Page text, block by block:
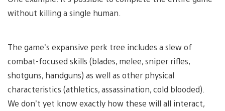
without killing a single human.
The game’s expansive perk tree includes a slew of
combat-focused skills (blades, melee, sniper rifles,
shotguns, handguns) as well as other physical
characteristics (athletics, assassination, cold blooded).
We don’t yet know exactly how these will all interact,